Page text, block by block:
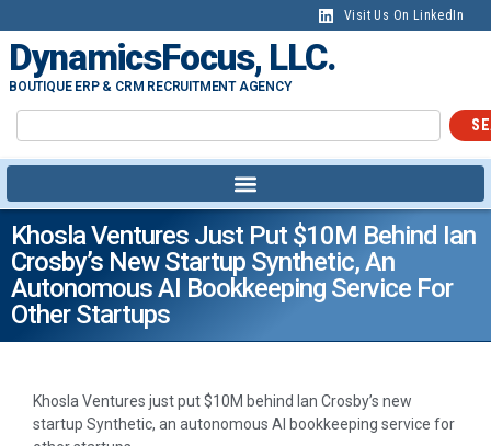
Visit Us On LinkedIn
DynamicsFocus, LLC.
BOUTIQUE ERP & CRM RECRUITMENT AGENCY
Khosla Ventures Just Put $10M Behind Ian
Crosby’s New Startup Synthetic, An
Autonomous AI Bookkeeping Service For
Other Startups
Khosla Ventures just put $10M behind Ian Crosby’s new
startup Synthetic, an autonomous AI bookkeeping service for